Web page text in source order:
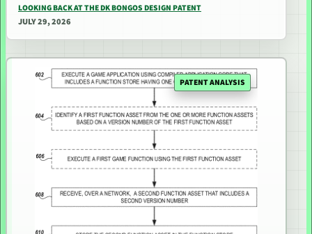
LOOKING BACK AT THE DK BONGOS DESIGN PATENT
JULY 29, 2026
PATENT ANALYSIS